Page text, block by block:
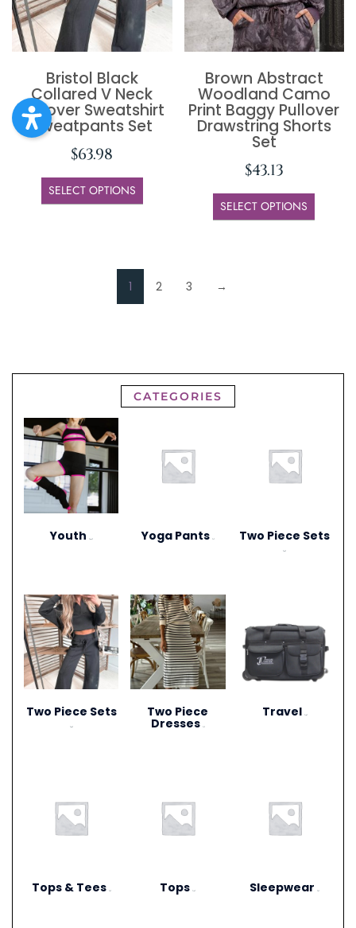
Bristol Black
Collared V Neck
Pullover Sweatshirt
Sweatpants Set
$63.98
SELECT OPTIONS
Brown Abstract
Woodland Camo
Print Baggy Pullover
Drawstring Shorts
Set
$43.13
SELECT OPTIONS
1 2 3 →
CATEGORIES
Youth Yoga Pants Two Piece Sets
Two Piece Sets Two Piece
Dresses
Travel
Tops & Tees Tops Sleepwear